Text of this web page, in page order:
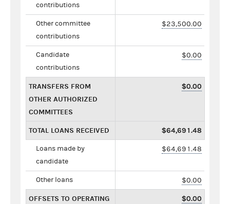
contributions
Other committee
contributions
$23,500.00
Candidate
contributions
$0.00
TRANSFERS FROM
OTHER AUTHORIZED
COMMITTEES
$0.00
TOTAL LOANS RECEIVED $64,691.48
Loans made by
candidate
$64,691.48
Other loans $0.00
OFFSETS TO OPERATING $0.00